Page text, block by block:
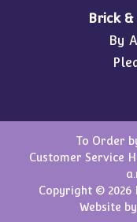
Brick
By
To Order
Customer Service
Copyright © 2026
Website by